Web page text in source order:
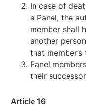
In case of
a Panel, the
member shall
another
that member’s
Panel
their
Article 16